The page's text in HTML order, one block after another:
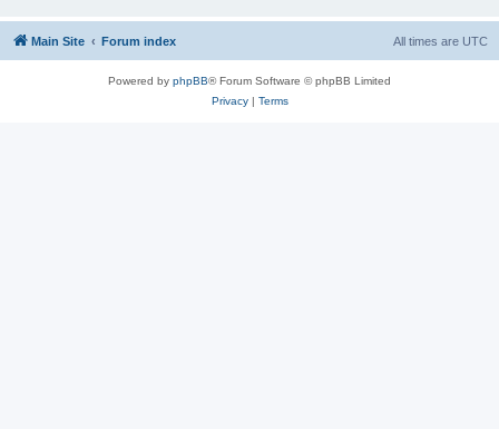
Main Site Forum index All times are UTC
Powered by phpBB® Forum Software © phpBB Limited
Privacy| Terms